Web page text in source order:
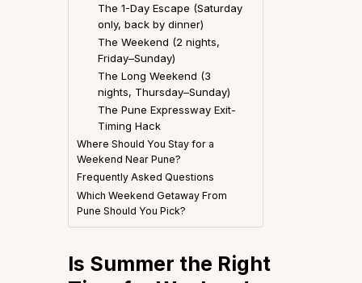
The 1-Day Escape (Saturday
only, back by dinner)
The Weekend (2 nights,
Friday–Sunday)
The Long Weekend (3
nights, Thursday–Sunday)
The Pune Expressway Exit-
Timing Hack
Where Should You Stay for a
Weekend Near Pune?
Frequently Asked Questions
Which Weekend Getaway From
Pune Should You Pick?
Is Summer the Right